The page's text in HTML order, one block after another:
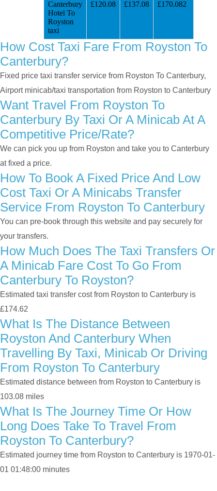
Canterbury
Hotel To
Royston
taxi
£120.08 £137.08 £170.082
How Cost Taxi Fare From Royston To
Canterbury?
Fixed price taxi transfer service from Royston To Canterbury,
Airport minicab/taxi transportation from Royston to Canterbury
Want Travel From Royston To
Canterbury By Taxi Or A Minicab At A
Competitive Price/rate?
We can pick you up from Royston and take you to Canterbury
at fixed a price.
How To Book A Fixed Price And Low
Cost Taxi Or A Minicabs Transfer
Service From Royston To Canterbury
You can pre-book through this website and pay securely for
your transfers.
How Much Does The Taxi Transfers Or
A Minicab Fare Cost To Go From
Canterbury To Royston?
Estimated taxi transfer cost from Royston to Canterbury is
£174.62
What Is The Distance Between
Royston And Canterbury When
Travelling By Taxi, Minicab Or Driving
From Royston To Canterbury
Estimated distance between from Royston to Canterbury is
103.08 miles
What Is The Journey Time Or How
Long Does Take To Travel From
Royston To Canterbury?
Estimated journey time from Royston to Canterbury is 1970-01-
01 01:48:00 minutes